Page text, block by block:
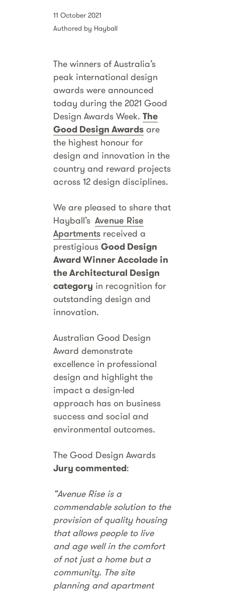
11 October 2021
Authored by Hayball
The winners of Australia’s
peak international design
awards were announced
today during the 2021 Good
Design Awards Week.The
Good Design Awards are
the highest honour for
design and innovation in the
country and reward projects
across 12 design disciplines.
We are pleased to share that
Hayball’s Avenue Rise
Apartments received a
prestigiousGood Design
Award Winner Accolade in
the Architectural Design
category in recognition for
outstanding design and
innovation.
Australian Good Design
Award demonstrate
excellence in professional
design and highlight the
impact a design-led
approach has on business
success and social and
environmental outcomes.
The Good Design Awards
Jury commented:
“Avenue Rise is a
commendable solution to the
provision of quality housing
that allows people to live
and age well in the comfort
of not just a home but a
community. The site
planning and apartment